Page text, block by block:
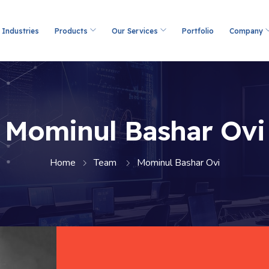
Industries Products Our Services Portfolio Company
Mominul Bashar Ovi
Home Team Mominul Bashar Ovi